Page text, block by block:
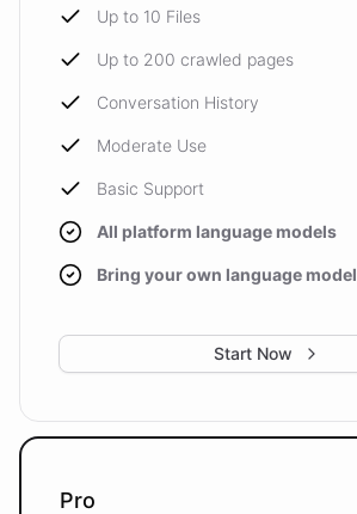
Up to 10 Files
Up to 200 crawled pages
Conversation History
Moderate Use
Basic Support
All platform language models
Bring your own language model
Start Now
Pro